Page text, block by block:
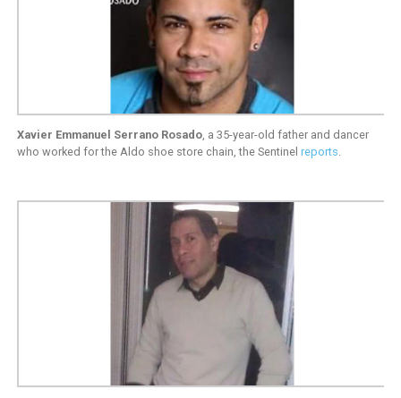
Xavier Emmanuel Serrano Rosado, a 35-year-old father and dancer
who worked for the Aldo shoe store chain, the Sentinel reports